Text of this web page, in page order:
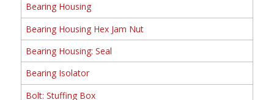
Bearing Housing
Bearing Housing Hex Jam Nut
Bearing Housing: Seal
Bearing Isolator
Bolt: Stuffing Box